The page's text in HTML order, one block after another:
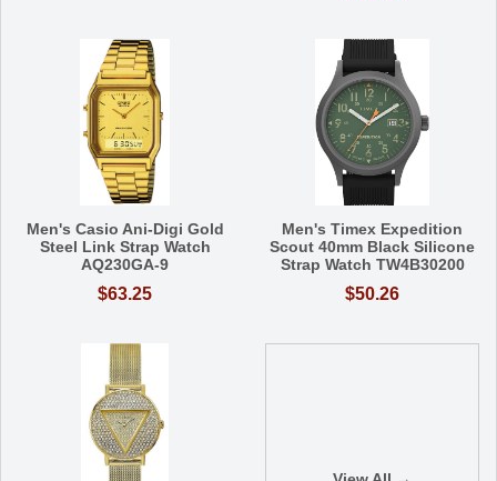
Men's Casio Ani-Digi Gold
Steel Link Strap Watch
AQ230GA-9
$63.25
Men's Timex Expedition
Scout 40mm Black Silicone
Strap Watch TW4B30200
$50.26